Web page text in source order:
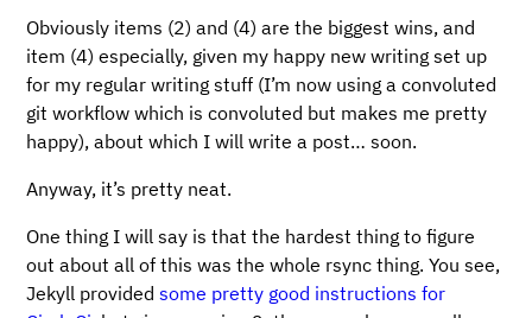
Obviously items (2) and (4) are the biggest wins, and
item (4) especially, given my happy new writing set up
for my regular writing stuff (I’m now using a convoluted
git workflow which is convoluted but makes me pretty
happy), about which I will write a post… soon.
Anyway, it’s pretty neat.
One thing I will say is that the hardest thing to figure
out about all of this was the whole rsync thing. You see,
Jekyll providedsome pretty good instructions for